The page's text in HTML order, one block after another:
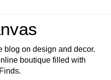
blog on design and decor.
boutique filled with